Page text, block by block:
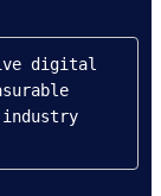
digital
industry